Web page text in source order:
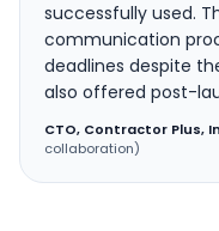
successfully used.
communication
deadlines despite
also offered post-
CTO, Contractor Plus,
collaboration)